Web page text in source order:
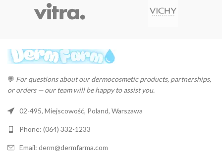
💬 For questions about our dermocosmetic products, partnerships,
or orders — our team will be happy to assist you.
02-495, Miejscowość, Poland, Warszawa
Phone: (064) 332-1233
Email: derm@dermfarma.com